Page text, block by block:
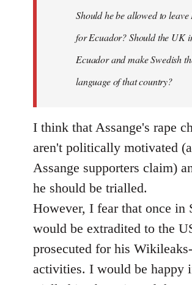
Should he be allowed to leave
for Ecuador? Should the UK
Ecuador and make Swedish
language of that country?
I think that Assange's rape
aren't politically motivated
Assange supporters claim)
he should be trialled.
However, I fear that once in
would be extradited to the
prosecuted for his
activities. I would be happy